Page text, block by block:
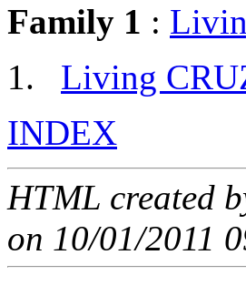
Family 1 :
Living
INDEX
HTML created
on 10/01/2011